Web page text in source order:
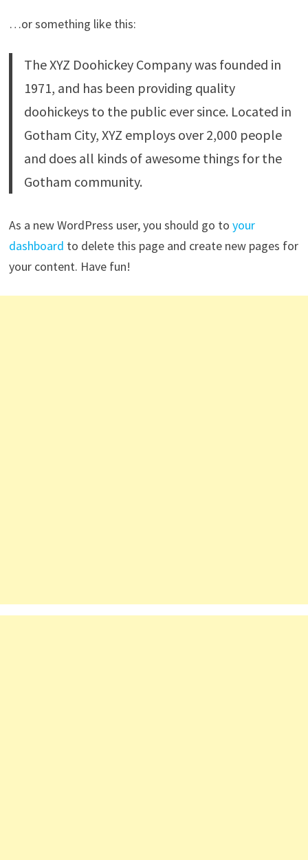
…or something like this:
The XYZ Doohickey Company was founded in
1971, and has been providing quality
doohickeys to the public ever since. Located in
Gotham City, XYZ employs over 2,000 people
and does all kinds of awesome things for the
Gotham community.
As a new WordPress user, you should go to your
dashboard to delete this page and create new pages for
your content. Have fun!